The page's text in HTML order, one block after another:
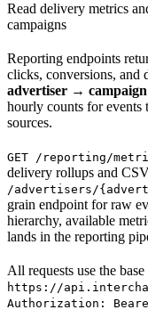
Read delivery metrics
campaigns
Reporting endpoints
clicks, conversions, and
advertiser →
hourly counts for
sources.
GET /reporting/
delivery rollups and
/advertisers/
grain endpoint for raw
hierarchy, available
lands in the reporting
All requests use the
https://
Authorization: Bearer